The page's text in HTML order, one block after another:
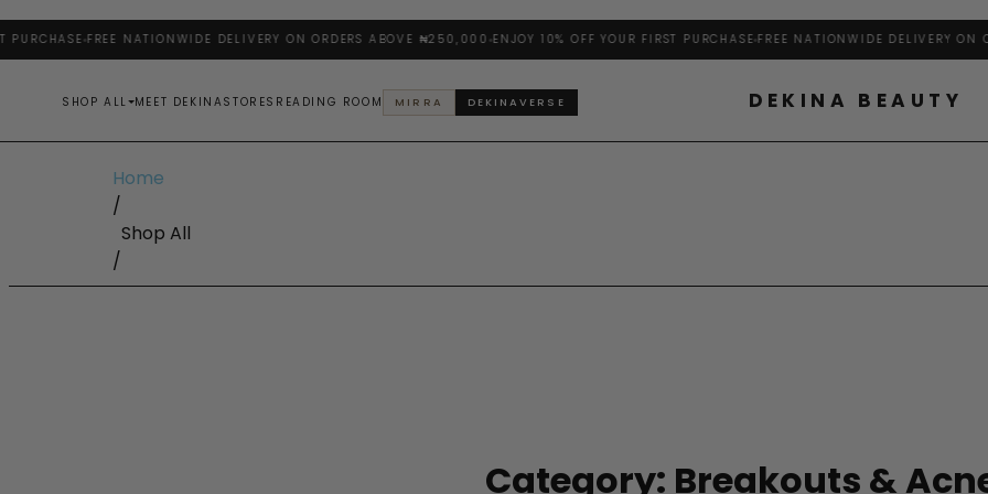
FREE NATIONWIDE DELIVERY ON ORDERS ABOVE ₦250,000 ENJOY 10% OFF YOUR FIRST PURCHASE FREE NATIONWIDE DELIVERY ON
SHOP ALL MEET DEKINASTORES READING ROOM MIRRA DEKINAVERSE DEKINA BEAUTY
Home
/
Shop All
/
Category: Breakouts &